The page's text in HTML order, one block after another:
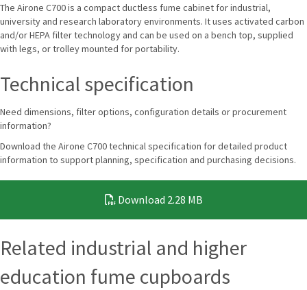
The Airone C700 is a compact ductless fume cabinet for industrial,
university and research laboratory environments. It uses activated carbon
and/or HEPA filter technology and can be used on a bench top, supplied
with legs, or trolley mounted for portability.
Technical specification
Need dimensions, filter options, configuration details or procurement
information?
Download the Airone C700 technical specification for detailed product
information to support planning, specification and purchasing decisions.
Download 2.28 MB
Related industrial and higher
education fume cupboards